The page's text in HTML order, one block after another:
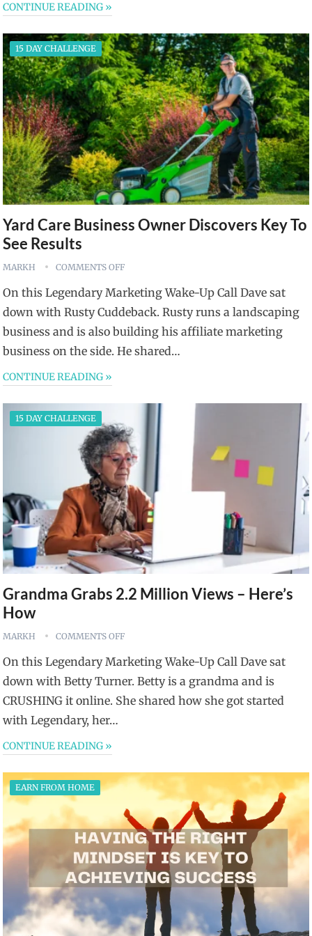
CONTINUE READING »
15 DAY CHALLENGE
Yard Care Business Owner Discovers Key To
See Results
MARKH COMMENTS OFF
On this Legendary Marketing Wake-Up Call Dave sat
down with Rusty Cuddeback. Rusty runs a landscaping
business and is also building his affiliate marketing
business on the side. He shared…
CONTINUE READING »
15 DAY CHALLENGE
Grandma Grabs 2.2 Million Views – Here’s
How
MARKH COMMENTS OFF
On this Legendary Marketing Wake-Up Call Dave sat
down with Betty Turner. Betty is a grandma and is
CRUSHING it online. She shared how she got started
with Legendary, her…
CONTINUE READING »
EARN FROM HOME